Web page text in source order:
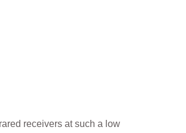
receivers at such a low